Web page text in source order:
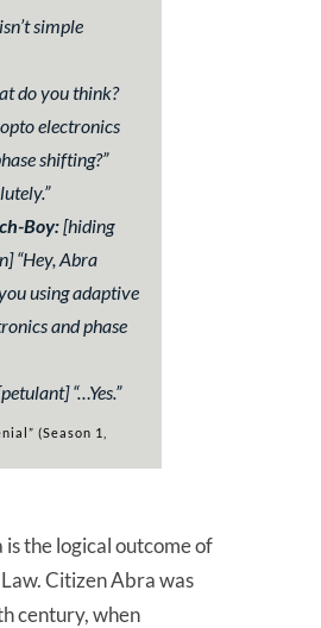
simple
do you think?
electronics
shifting?”
.”
Boy:[hiding
“Hey, Abra
using adaptive
and phase
“…Yes.”
(Season 1,
the logical outcome of
Citizen Abra was
century, when